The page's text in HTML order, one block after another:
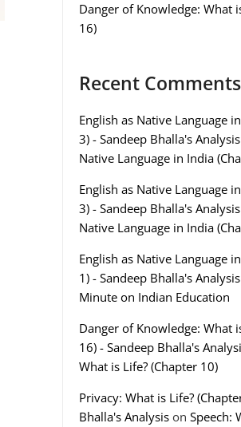
Danger of Knowledge: What
16)
Recent Comments
English as Native Language
3) - Sandeep Bhalla's Analysis
Native Language in India
English as Native Language
3) - Sandeep Bhalla's Analysis
Native Language in India
English as Native Language
1) - Sandeep Bhalla's Analysis
Minute on Indian Education
Danger of Knowledge: What
16) - Sandeep Bhalla's
What is Life? (Chapter 10)
Privacy: What is Life?
Bhalla's Analysison Speech: